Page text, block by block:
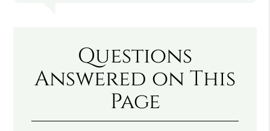
Questions
Answered on This
Page